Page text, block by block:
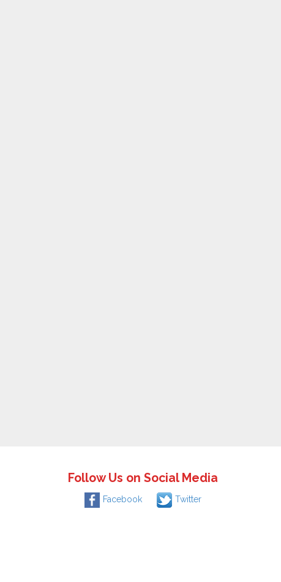
Follow Us on Social Media
Facebook Twitter